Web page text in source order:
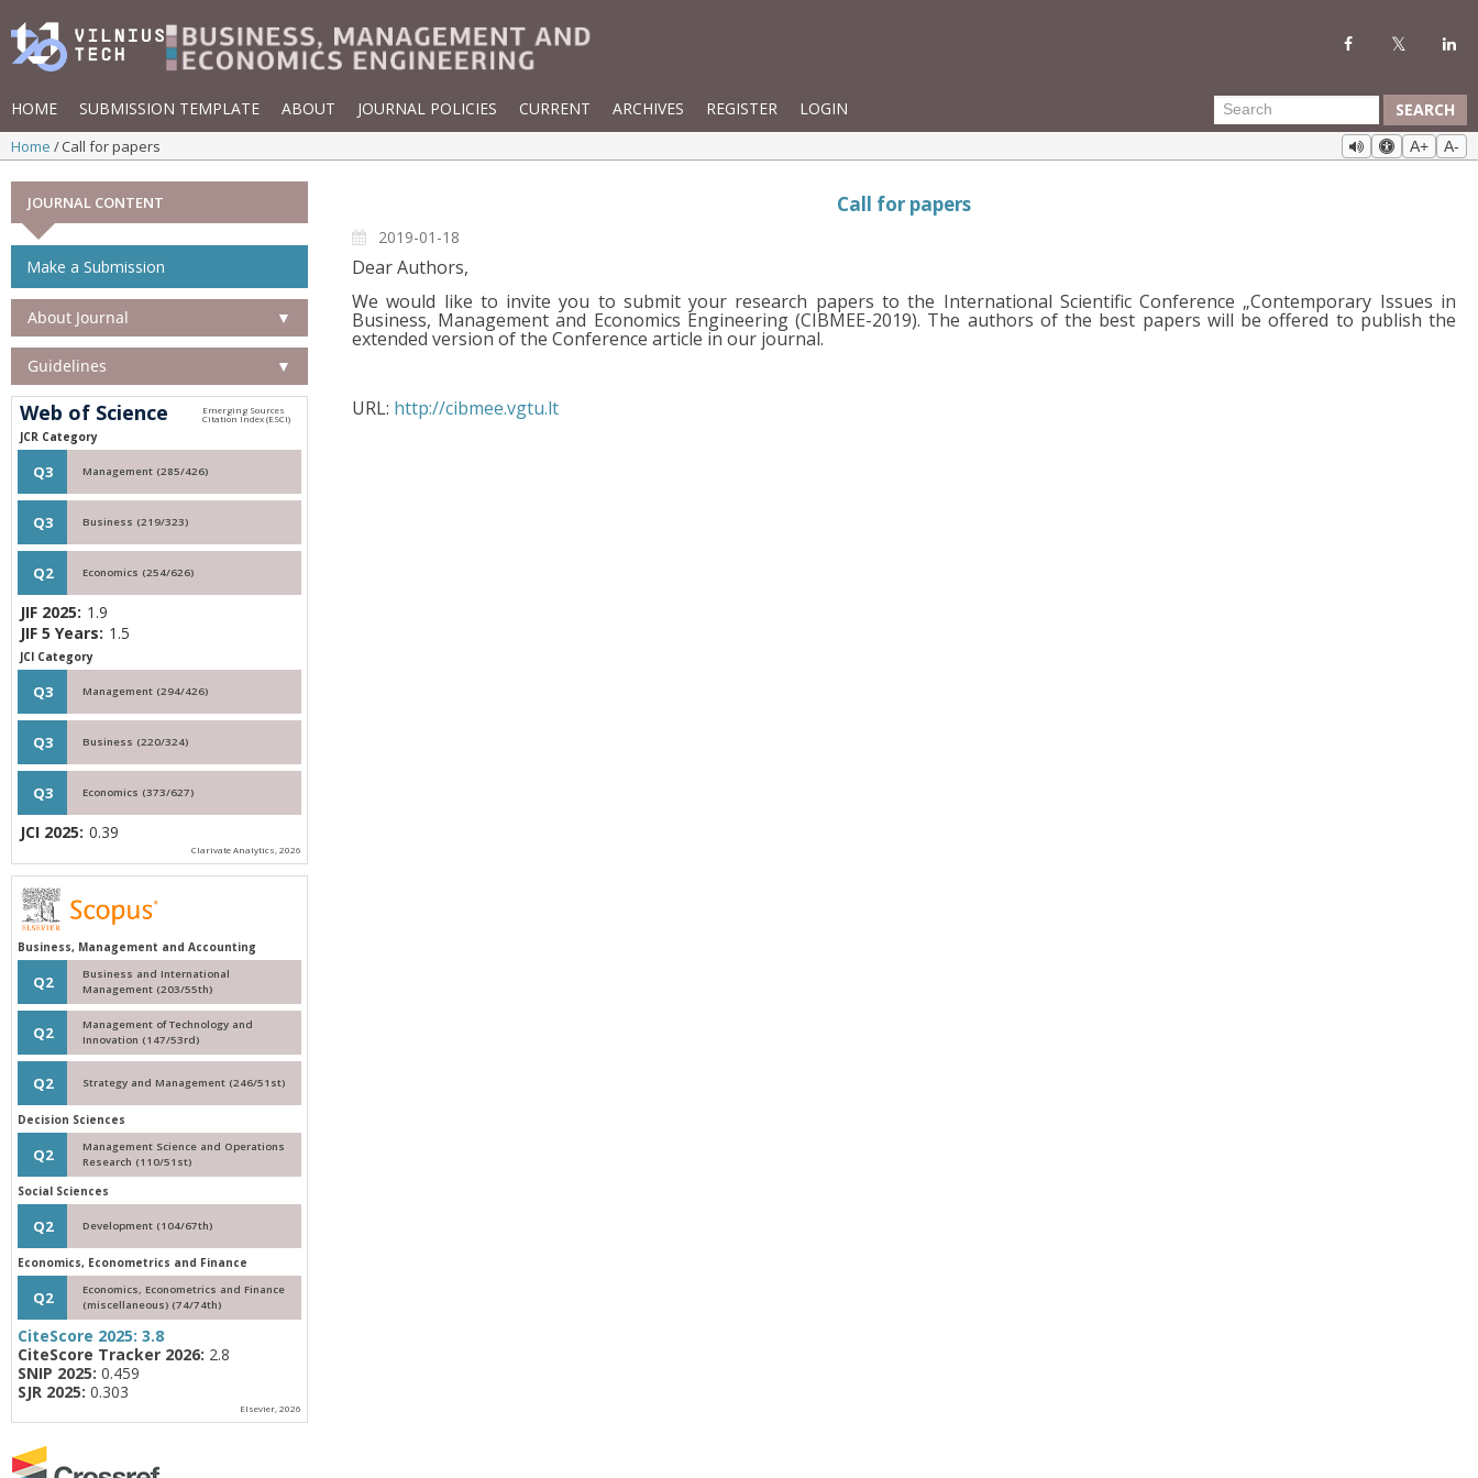
HOME SUBMISSION TEMPLATE ABOUT JOURNAL POLICIES CURRENT ARCHIVES REGISTER LOGIN SEARCH
Home Call for papers A+ A-
Call for papers
2019-01-18
Dear Authors,
We would like to invite you to submit your research papers to the International Scientific Conference „Contemporary Issues in
Business, Management and Economics Engineering (CIBMEE-2019). The authors of the best papers will be offered to publish the
extended version of the Conference article in our journal.
URL: http://cibmee.vgtu.lt
JOURNAL CONTENT
Make a Submission
About Journal ▼
Guidelines ▼
Web of Science
JCR Category
Q3 Management (285/426)
Q3 Business (219/323)
Q2 Economics (254/626)
JIF 2025: 1.9
JIF 5 Years: 1.5
JCI Category
Q3 Management (294/426)
Q3 Business (220/324)
Q3 Economics (373/627)
JCI 2025: 0.39
Clarivate Analytics, 2026
Business, Management and Accounting
Q2
Business and International
Management (203/55th)
Q2
Management of Technology and
Innovation (147/53rd)
Q2 Strategy and Management (246/51st)
Decision Sciences
Q2
Management Science and Operations
Research (110/51st)
Social Sciences
Q2 Development (104/67th)
Economics, Econometrics and Finance
Q2
Economics, Econometrics and Finance
(miscellaneous) (74/74th)
CiteScore 2025: 3.8
CiteScore Tracker 2026: 2.8
SNIP 2025: 0.459
SJR 2025: 0.303
Elsevier, 2026